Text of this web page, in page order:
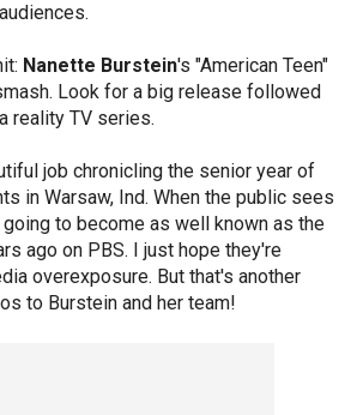
Nanette Burstein's "American Teen"
Look for a big release followed
reality TV series.
job chronicling the senior year of
in Warsaw, Ind. When the public sees
to become as well known as the
ago on PBS. I just hope they're
overexposure. But that's another
to Burstein and her team!